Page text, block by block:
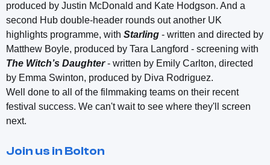
produced by Justin McDonald and Kate Hodgson. And a
second Hub double-header rounds out another UK
highlights programme, with Starling - written and directed by
Matthew Boyle, produced by Tara Langford - screening with
The Witch’s Daughter- written by Emily Carlton, directed
by Emma Swinton, produced by Diva Rodriguez.
Well done to all of the filmmaking teams on their recent
festival success. We can't wait to see where they'll screen
next.
Join us in Bolton